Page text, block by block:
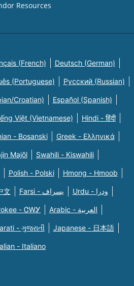
Resources
(French) Deutsch (German)
(Portuguese) Русский (Russian)
Croatian) Español (Spanish)
Việt (Vietnamese) Hindi - हिंदी
- Bosanski Greek - Eλληνικά
Majõl Swahili - Kiswahili
Polish - Polski Hmong - Hmoob
文 Farsi - یسراف Urdu - ودرا
- ᏣᎳᎩ Arabic - العربية
- ગુજરાતી Japanese - 日本語
- Italiano